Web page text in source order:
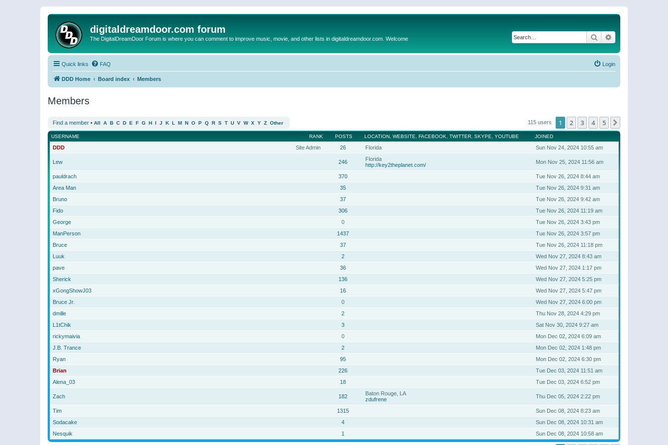
digitaldreamdoor.com forum
The DigitalDreamDoor Forum is where you can comment to improve music, movie, and other lists in digitaldreamdoor.com. Welcome Search
Quick links FAQ Login
DDD Home Board index Members
Members
Find a member • All A B C D E F G H I J K L M N O P Q R S T U V W X Y Z Other 115 users 1 2 3 4 5
RANK
USERNAME POSTS LOCATION, WEBSITE, FACEBOOK, TWITTER, SKYPE, YOUTUBE JOINED
Site Admin
DDD 26 Florida Sun Nov 24, 2024 10:55 am
Lew 246
Florida
http://key2theplanet.com/
Mon Nov 25, 2024 11:56 am
pauldrach 370
Tue Nov 26, 2024 8:44 am
Area Man
35
Tue Nov 26, 2024 9:31 am
Bruno
37
Tue Nov 26, 2024 9:42 am
Fido
306
Tue Nov 26, 2024 11:19 am
George
0
Tue Nov 26, 2024 3:43 pm
ManPerson
1437
Tue Nov 26, 2024 3:57 pm
Bruce
37
Tue Nov 26, 2024 11:18 pm
Luuk
2
Wed Nov 27, 2024 8:43 am
pave
36
Wed Nov 27, 2024 1:17 pm
Sherick
136
Wed Nov 27, 2024 5:25 pm
xGongShowJ03
16
Wed Nov 27, 2024 5:47 pm
Bruce Jr.
0
Wed Nov 27, 2024 6:00 pm
dmille
2
Thu Nov 28, 2024 4:29 pm
L1tChik
3
Sat Nov 30, 2024 9:27 am
rickymaivia
0
Mon Dec 02, 2024 6:09 am
J.B. Trance
2
Mon Dec 02, 2024 1:48 pm
Ryan
95
Mon Dec 02, 2024 6:30 pm
Brian
226
Tue Dec 03, 2024 11:51 am
Alena_03
18 Tue Dec 03, 2024 6:52 pm
Zach 182
Baton Rouge, LA
zdufrene
Thu Dec 05, 2024 2:22 pm
Tim 1315
Sun Dec 08, 2024 8:23 am
Sodacake
4
Sun Dec 08, 2024 10:31 am
Nesquik
1 Sun Dec 08, 2024 10:58 am